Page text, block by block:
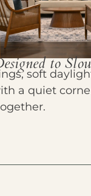
to
soft
a quiet